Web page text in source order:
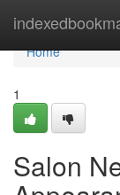
Home
Home
1
Salon